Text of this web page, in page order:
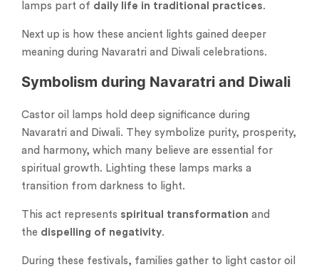
lamps part of daily life in traditional practices.
Next up is how these ancient lights gained deeper
meaning during Navaratri and Diwali celebrations.
Symbolism during Navaratri and Diwali
Castor oil lamps hold deep significance during
Navaratri and Diwali. They symbolize purity, prosperity,
and harmony, which many believe are essential for
spiritual growth. Lighting these lamps marks a
transition from darkness to light.
This act represents spiritual transformation and
the dispelling of negativity.
During these festivals, families gather to light castor oil